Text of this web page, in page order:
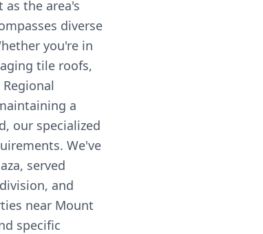
the area's
diverse
you're in
tile roofs,
a
our specialized
We've
served
and
near Mount
specific